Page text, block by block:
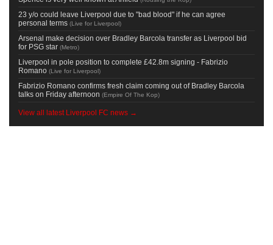
23 y/o could leave Liverpool due to "bad blood" if he can agree
personal terms (Live for Liverpool)
Arsenal make decision over Bradley Barcola transfer as Liverpool bid
for PSG star (Metro)
Liverpool in pole position to complete £42.8m signing - Fabrizio
Romano (Live for Liverpool)
Fabrizio Romano confirms fresh claim coming out of Bradley Barcola
talks on Friday afternoon (Empire Of The Kop)
View all latest Liverpool FC news →